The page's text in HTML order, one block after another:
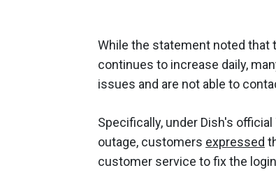
While the statement noted that
continues to increase daily,
issues and are not able to
Specifically, under Dish's
outage, customers expressed
customer service to fix the